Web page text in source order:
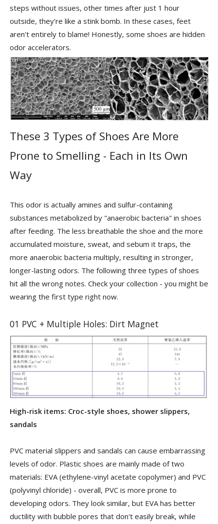
steps without issues, other times after just 1 hour
outside, they're like a stink bomb. In these cases, feet
aren't entirely to blame! Honestly, some shoes are hidden
odor accelerators.
These 3 Types of Shoes Are More
Prone to Smelling - Each in Its Own
Way
This odor is actually amines and sulfur-containing
substances metabolized by "anaerobic bacteria" in shoes
after feeding. The less breathable the shoe and the more
accumulated moisture, sweat, and sebum it traps, the
more anaerobic bacteria multiply, resulting in stronger,
longer-lasting odors. The following three types of shoes
hit all the wrong notes. Check your collection - you might be
wearing the first type right now.
01 PVC + Multiple Holes: Dirt Magnet
High-risk items: Croc-style shoes, shower slippers,
sandals
PVC material slippers and sandals can cause embarrassing
levels of odor. Plastic shoes are mainly made of two
materials: EVA (ethylene-vinyl acetate copolymer) and PVC
(polyvinyl chloride) - overall, PVC is more prone to
developing odors. They look similar, but EVA has better
ductility with bubble pores that don't easily break, while